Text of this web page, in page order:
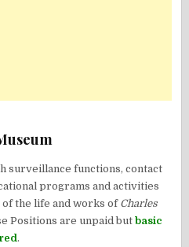
surveillance functions, contact
programs and activities
the life and works of Charles
Positions are unpaid butbasic
.